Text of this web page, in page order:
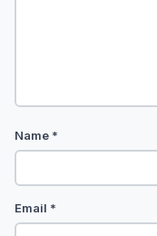
Name *
Email *